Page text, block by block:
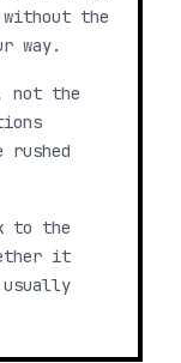
the
way.
not the
to the
it